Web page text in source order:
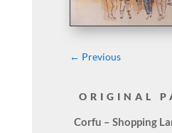
← Previous
ORIGINAL
Corfu – Shopping